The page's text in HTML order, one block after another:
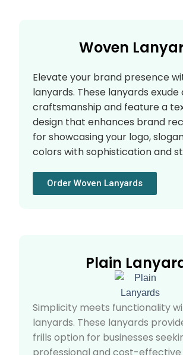
Woven
Elevate your brand presence
lanyards. These lanyards exude
craftsmanship and feature a
design that enhances brand
for showcasing your logo,
colors with sophistication and
Order Woven Lanyards
Plain
Simplicity meets functionality
lanyards. These lanyards
frills option for businesses